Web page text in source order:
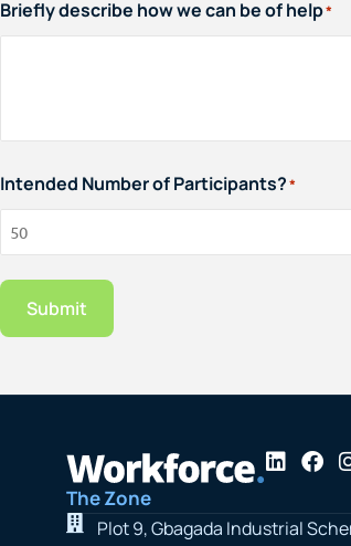
Briefly describe how we can be of help*
Intended Number of Participants?*
Submit
L
k
F
e
The Zone
Plot 9, Gbagada Industrial